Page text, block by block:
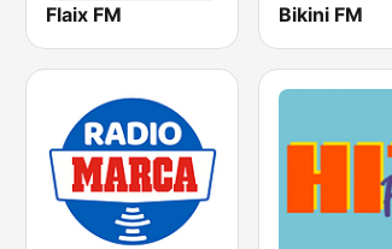
Flaix FM Bikini FM